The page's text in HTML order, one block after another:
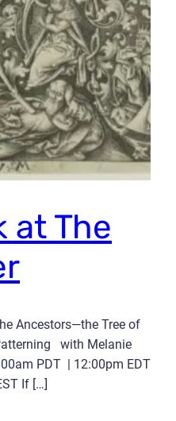
at The
Ancestors—the Tree of
with Melanie
PDT | 12:00pm EDT
If […]